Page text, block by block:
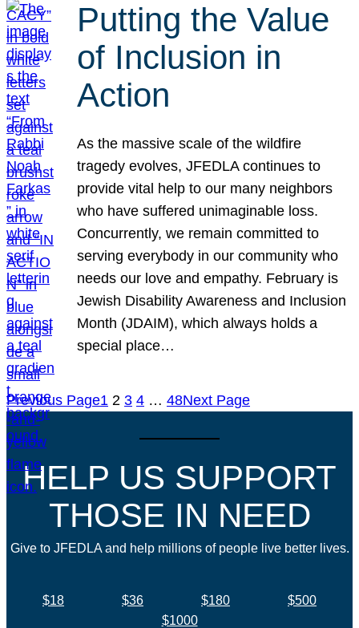
Putting the Value
of Inclusion in
Action
As the massive scale of the wildfire
tragedy evolves, JFEDLA continues to
provide vital help to our many neighbors
who have suffered unimaginable loss.
Concurrently, we remain committed to
serving everybody in our community who
needs our love and empathy. February is
Jewish Disability Awareness and Inclusion
Month (JDAIM), which always holds a
special place…
Previous Page1 2 3 4 … 48Next Page
HELP US SUPPORT
THOSE IN NEED
Give to JFEDLA and help millions of people live better lives.
$18 $36 $180
$500
$1000